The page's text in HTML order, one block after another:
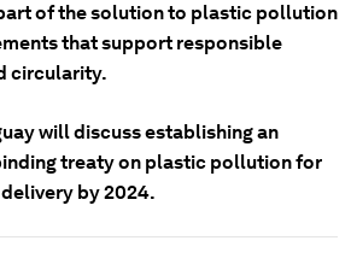
of the solution to plastic pollution
that support responsible
circularity.
will discuss establishing an
treaty on plastic pollution for
by 2024.